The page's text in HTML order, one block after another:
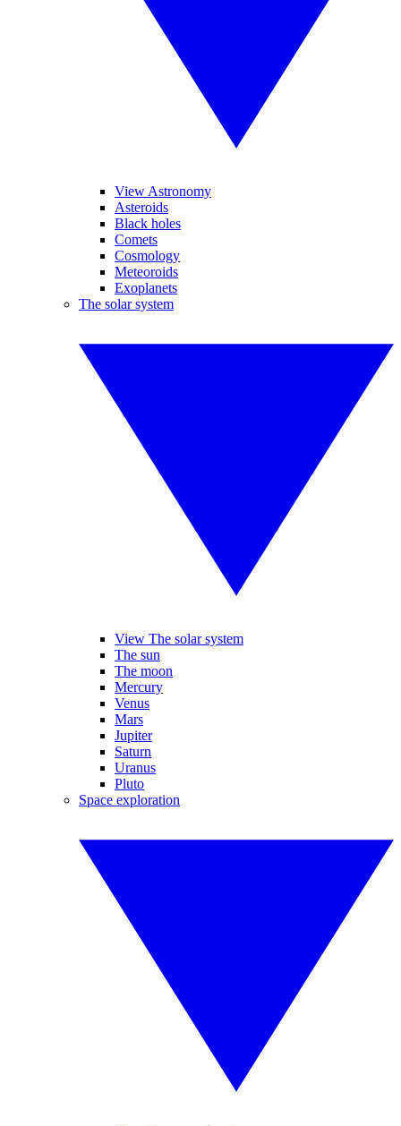
View Astronomy
Asteroids
Black holes
Comets
Cosmology
Meteoroids
Exoplanets
The solar system
View The solar system
The sun
The moon
Mercury
Venus
Mars
Jupiter
Saturn
Uranus
Pluto
Space exploration